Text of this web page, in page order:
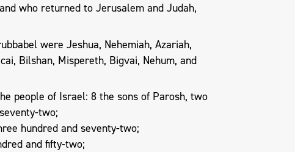
who returned to Jerusalem and Judah,
were Jeshua, Nehemiah, Azariah,
Bilshan, Mispereth, Bigvai, Nehum, and
people of Israel: 8 the sons of Parosh, two
two;
hundred and seventy-two;
and fifty-two;